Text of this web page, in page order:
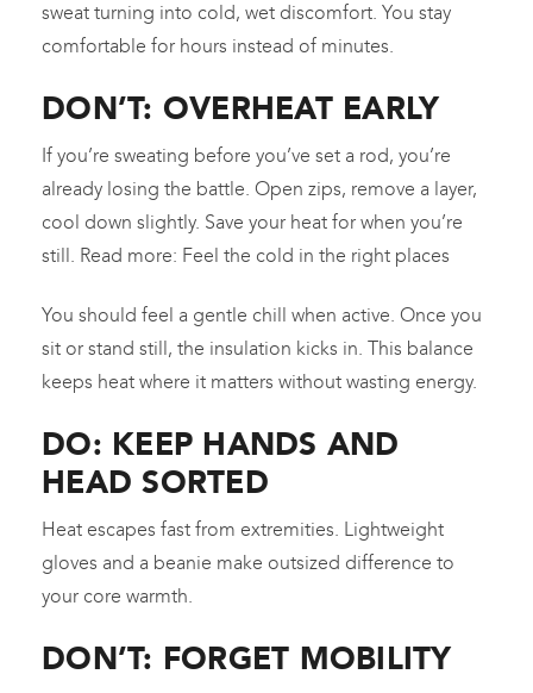
sweat turning into cold, wet discomfort. You stay
comfortable for hours instead of minutes.
DON’T: OVERHEAT EARLY
If you’re sweating before you’ve set a rod, you’re
already losing the battle. Open zips, remove a layer,
cool down slightly. Save your heat for when you’re
still. Read more: Feel the cold in the right places
You should feel a gentle chill when active. Once you
sit or stand still, the insulation kicks in. This balance
keeps heat where it matters without wasting energy.
DO: KEEP HANDS AND
HEAD SORTED
Heat escapes fast from extremities. Lightweight
gloves and a beanie make outsized difference to
your core warmth.
DON’T: FORGET MOBILITY